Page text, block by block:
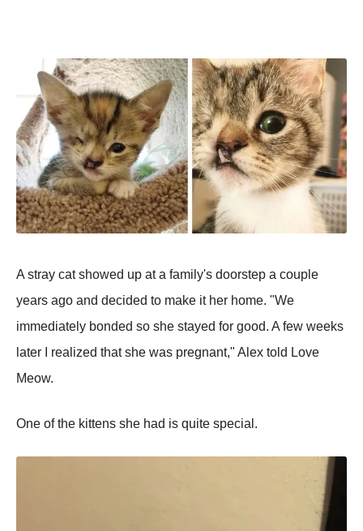
A stray cat showed up at a family's doorstep a couple
years ago and decided to make it her home. "We
immediately bonded so she stayed for good. A few weeks
later I realized that she was pregnant," Alex told Love
Meow.
One of the kittens she had is quite special.